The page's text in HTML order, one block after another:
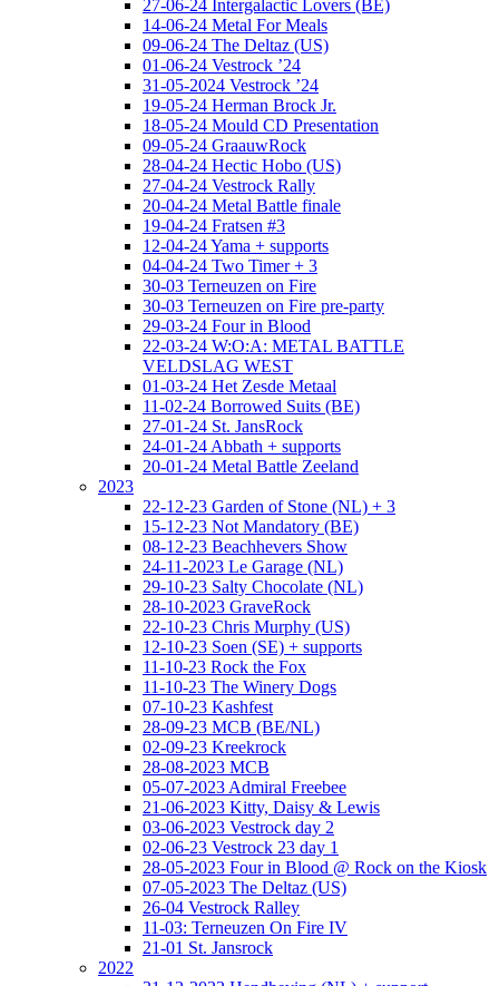
27-06-24 Intergalactic Lovers (BE)
14-06-24 Metal For Meals
09-06-24 The Deltaz (US)
01-06-24 Vestrock ’24
31-05-2024 Vestrock ’24
19-05-24 Herman Brock Jr.
18-05-24 Mould CD Presentation
09-05-24 GraauwRock
28-04-24 Hectic Hobo (US)
27-04-24 Vestrock Rally
20-04-24 Metal Battle finale
19-04-24 Fratsen #3
12-04-24 Yama + supports
04-04-24 Two Timer + 3
30-03 Terneuzen on Fire
30-03 Terneuzen on Fire pre-party
29-03-24 Four in Blood
22-03-24 W:O:A: METAL BATTLE
VELDSLAG WEST
01-03-24 Het Zesde Metaal
11-02-24 Borrowed Suits (BE)
27-01-24 St. JansRock
24-01-24 Abbath + supports
20-01-24 Metal Battle Zeeland
2023
22-12-23 Garden of Stone (NL) + 3
15-12-23 Not Mandatory (BE)
08-12-23 Beachhevers Show
24-11-2023 Le Garage (NL)
29-10-23 Salty Chocolate (NL)
28-10-2023 GraveRock
22-10-23 Chris Murphy (US)
12-10-23 Soen (SE) + supports
11-10-23 Rock the Fox
11-10-23 The Winery Dogs
07-10-23 Kashfest
28-09-23 MCB (BE/NL)
02-09-23 Kreekrock
28-08-2023 MCB
05-07-2023 Admiral Freebee
21-06-2023 Kitty, Daisy & Lewis
03-06-2023 Vestrock day 2
02-06-23 Vestrock 23 day 1
28-05-2023 Four in Blood @ Rock on the Kiosk
07-05-2023 The Deltaz (US)
26-04 Vestrock Ralley
11-03: Terneuzen On Fire IV
21-01 St. Jansrock
2022